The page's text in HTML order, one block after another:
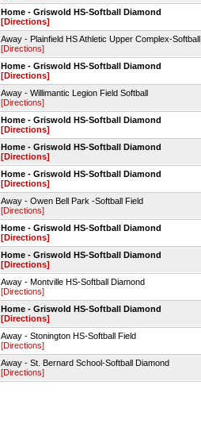
Home - Griswold HS-Softball Diamond
[Directions]
Away - Plainfield HS Athletic Upper Complex-
[Directions]
Home - Griswold HS-Softball Diamond
[Directions]
Away - Willimantic Legion Field Softball
[Directions]
Home - Griswold HS-Softball Diamond
[Directions]
Home - Griswold HS-Softball Diamond
[Directions]
Home - Griswold HS-Softball Diamond
[Directions]
Away - Owen Bell Park -Softball Field
[Directions]
Home - Griswold HS-Softball Diamond
[Directions]
Home - Griswold HS-Softball Diamond
[Directions]
Away - Montville HS-Softball Diamond
[Directions]
Home - Griswold HS-Softball Diamond
[Directions]
Away - Stonington HS-Softball Field
[Directions]
Away - St. Bernard School-Softball Diamond
[Directions]